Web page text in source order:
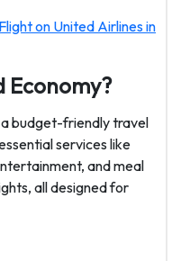
on United Airlines in
Economy?
a budget-friendly travel
services like
and meal
all designed for